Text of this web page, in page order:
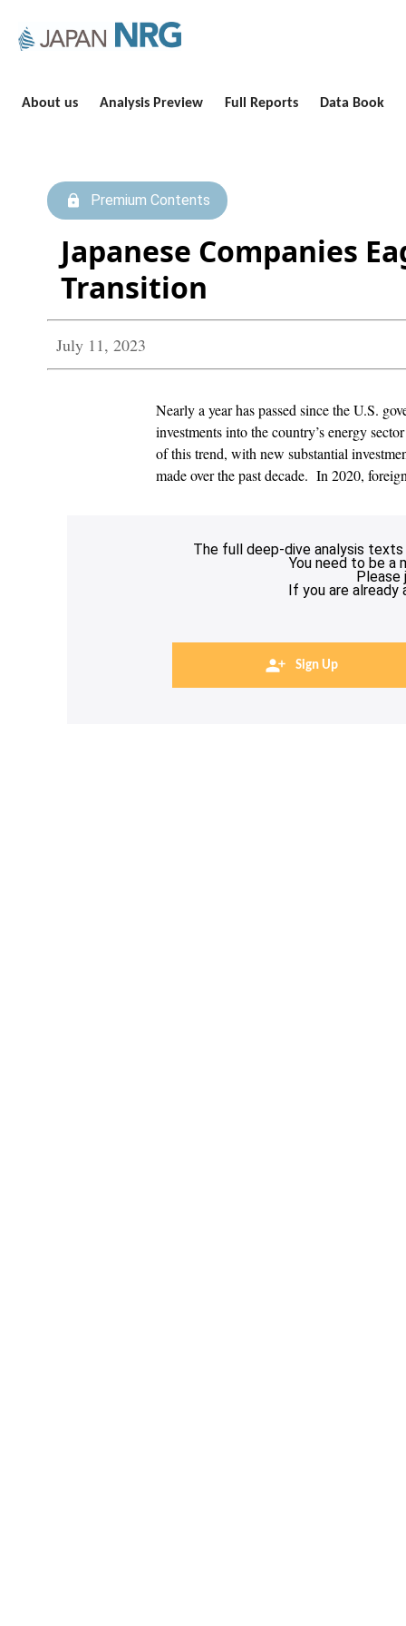
About us Analysis Preview Full Reports Data Book
Premium Contents
Japanese Companies
Transition
July 11, 2023
Nearly a year has passed since the U.S.
investments into the country’s energy
of this trend, with new substantial
made over the past decade. In 2020,
The full deep-dive analysis texts
You need to be a
Please
If you are already
Sign Up